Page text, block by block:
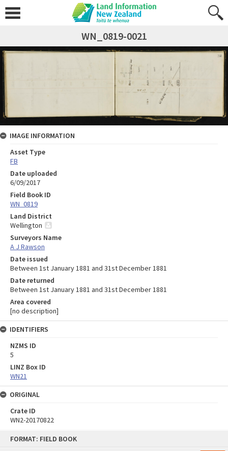
FORMAT: FIELD BOOK
WN_0819-0021
IMAGE INFORMATION
Asset Type
FB
Date uploaded
6/09/2017
Field Book ID
WN_0819
Land District
Wellington
Surveyors Name
A J Rawson
Date issued
Between 1st January 1881 and 31st December 1881
Date returned
Between 1st January 1881 and 31st December 1881
Area covered
[no description]
IDENTIFIERS
NZMS ID
5
LINZ Box ID
WN21
ORIGINAL
Crate ID
WN2-20170822